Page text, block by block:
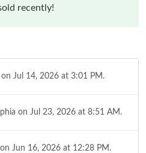
recently!
Jul 14, 2026 at 3:01 PM.
on Jul 23, 2026 at 8:51 AM.
Jun 16, 2026 at 12:28 PM.